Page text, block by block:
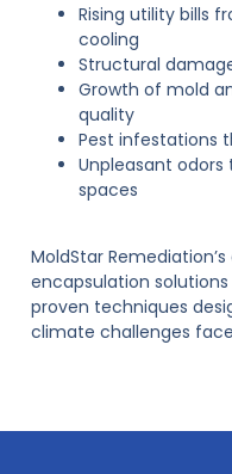
Rising utility bills
cooling
Structural
Growth of mold
quality
Pest infestations
Unpleasant
spaces
MoldStar
encapsulation
proven techniques
climate challenges